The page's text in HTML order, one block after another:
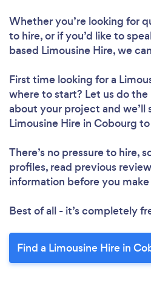
Whether you’re looking for
to hire, or if you’d like to
based Limousine Hire, we
First time looking for a
where to start? Let us do the
about your project and we’ll
Limousine Hire in Cobourg
There’s no pressure to hire,
profiles, read previous
information before you
Best of all - it’s completely
Find a Limousine Hire in